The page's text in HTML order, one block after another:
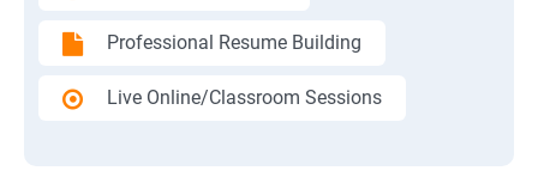
Professional Resume Building
Live Online/Classroom Sessions